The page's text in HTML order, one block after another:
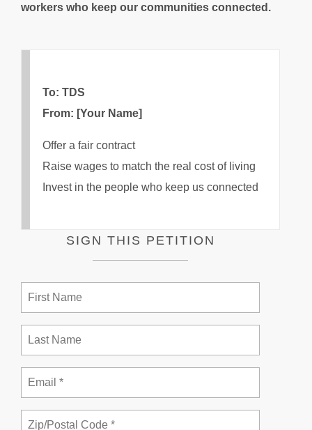
workers who keep our communities connected.
To: TDS
From: [Your Name]
Offer a fair contract
Raise wages to match the real cost of living
Invest in the people who keep us connected
SIGN THIS PETITION